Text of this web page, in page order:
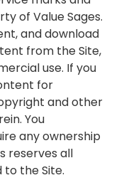
of Value Sages.
and download
from the Site,
use. If you
for
and other
You
any ownership
reserves all
the Site.